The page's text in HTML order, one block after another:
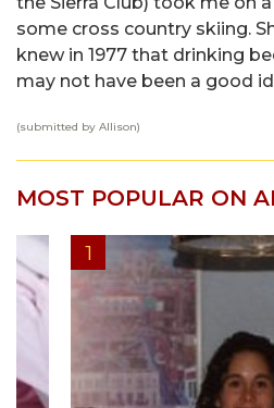
some cross country skiing.
knew in 1977 that drinking
may not have been a good
(submitted by Allison)
MOST POPULAR ON